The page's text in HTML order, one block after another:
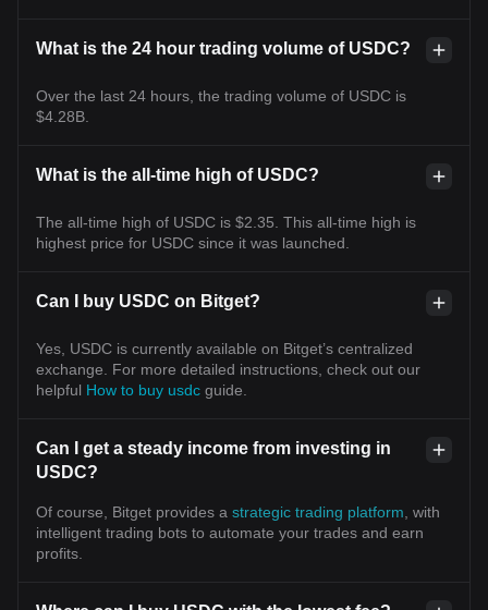
What is the 24 hour trading volume of USDC?
Over the last 24 hours, the trading volume of USDC is
$4.28B.
What is the all-time high of USDC?
The all-time high of USDC is $2.35. This all-time high is
highest price for USDC since it was launched.
Can I buy USDC on Bitget?
Yes, USDC is currently available on Bitget’s centralized
exchange. For more detailed instructions, check out our
helpful How to buy usdc guide.
Can I get a steady income from investing in
USDC?
Of course, Bitget provides a strategic trading platform , with
intelligent trading bots to automate your trades and earn
profits.